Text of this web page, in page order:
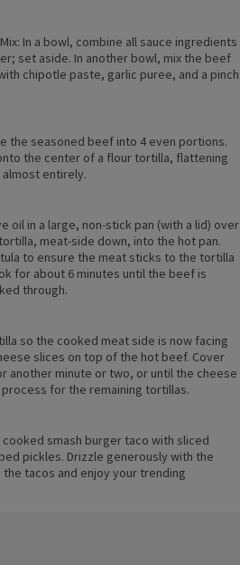
In a bowl, combine all sauce ingredients
set aside. In another bowl, mix the beef
chipotle paste, garlic puree, and a pinch
the seasoned beef into 4 even portions.
the center of a flour tortilla, flattening
entirely.
oil in a large, non-stick pan (with a lid) over
meat-side down, into the hot pan.
to ensure the meat sticks to the tortilla
for about 6 minutes until the beef is
through.
so the cooked meat side is now facing
slices on top of the hot beef. Cover
another minute or two, or until the cheese
for the remaining tortillas.
smash burger taco with sliced
pickles. Drizzle generously with the
tacos and enjoy your trending